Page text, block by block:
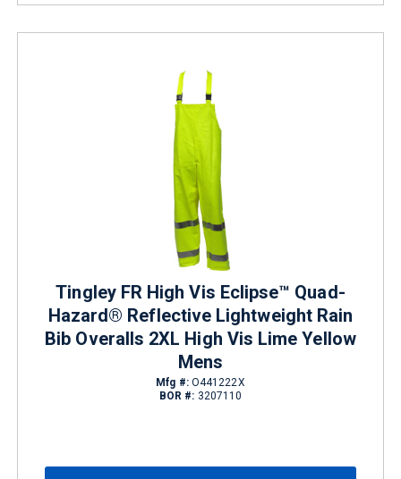
Tingley FR High Vis Eclipse™ Quad-
Hazard® Reflective Lightweight Rain
Bib Overalls 2XL High Vis Lime Yellow
Mens
Mfg #:O441222X
BOR #: 3207110